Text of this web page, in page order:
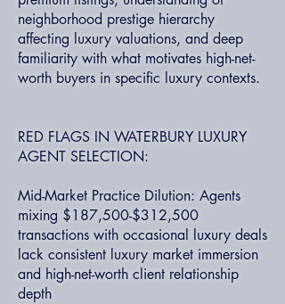
neighborhood prestige hierarchy
affecting luxury valuations, and deep
familiarity with what motivates high-net-
worth buyers in specific luxury contexts.
RED FLAGS IN WATERBURY LUXURY
AGENT SELECTION:
Mid-Market Practice Dilution: Agents
mixing $187,500-$312,500
transactions with occasional luxury deals
lack consistent luxury market immersion
and high-net-worth client relationship
depth